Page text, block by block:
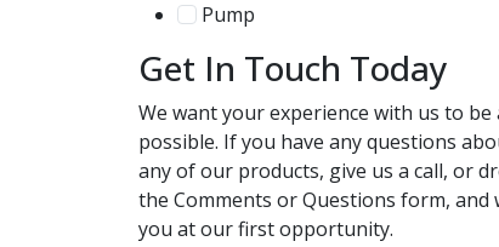
Pump
Get In Touch Today
We want your experience with us to be
possible. If you have any questions
any of our products, give us a call, or
the Comments or Questions form, and
you at our first opportunity.